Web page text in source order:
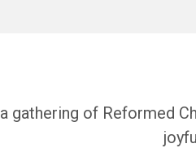
a gathering of Reformed